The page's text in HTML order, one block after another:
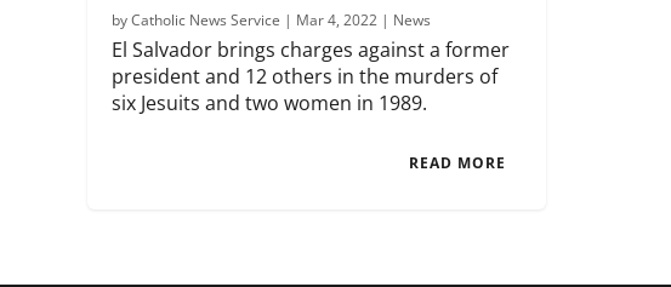
byCatholic News Service | Mar 4, 2022 | News
El Salvador brings charges against a former
president and 12 others in the murders of
six Jesuits and two women in 1989.
READ MORE